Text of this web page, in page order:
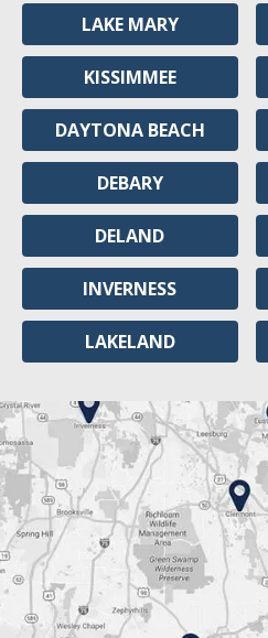
LAKE MARY
KISSIMMEE
DAYTONA BEACH
DEBARY
DELAND
INVERNESS
LAKELAND